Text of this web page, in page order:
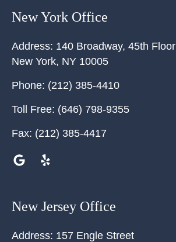
New York Office
Address: 140 Broadway, 45th Floor
New York, NY 10005
Phone: (212) 385-4410
Toll Free: (646) 798-9355
Fax: (212) 385-4417
New Jersey Office
Address: 157 Engle Street